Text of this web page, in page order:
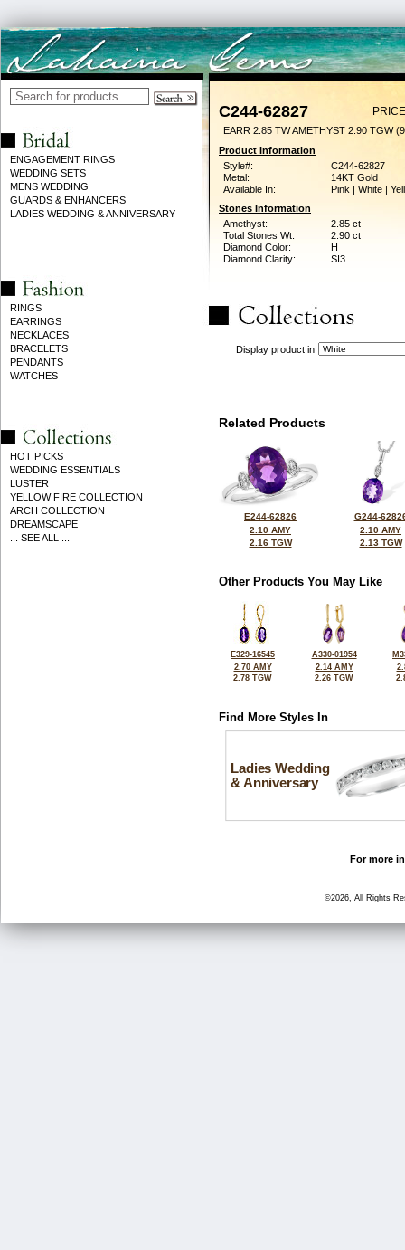
ENGAGEMENT RINGS
WEDDING SETS
MENS WEDDING
GUARDS & ENHANCERS
LADIES WEDDING & ANNIVERSARY
RINGS
EARRINGS
NECKLACES
BRACELETS
PENDANTS
WATCHES
HOT PICKS
WEDDING ESSENTIALS
LUSTER
YELLOW FIRE COLLECTION
ARCH COLLECTION
DREAMSCAPE
... SEE ALL ...
C244-62827
EARR 2.85 TW AMETHYST 2.90 TGW
Product Information
Style#:
C244-62827
Metal:
14KT Gold
Available In:
Pink | White |
Stones Information
Amethyst:
2.85 ct
Total Stones Wt:
2.90 ct
Diamond Color:
H
Diamond Clarity:
SI3
Display product in
Related Products
E244-62826
2.10 AMY
2.16 TGW
G244-
2.10 AMY
2.13 TGW
Other Products You May Like
E329-16545
2.70 AMY
2.78 TGW
A330-01954
2.14 AMY
2.26 TGW
Find More Styles In
Ladies Wedding
& Anniversary
For more
©2026, All Rights